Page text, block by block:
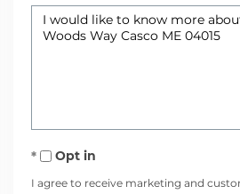
Questions
Opt in
I agree to receive marketing and